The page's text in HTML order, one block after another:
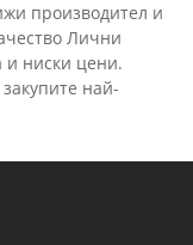
производител и
Лични
и ниски цени.
най-